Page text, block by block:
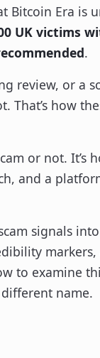
Bitcoin Era is
UK victims
.
review, or a
how
or not. It’s
and a
signals
to examine
name.